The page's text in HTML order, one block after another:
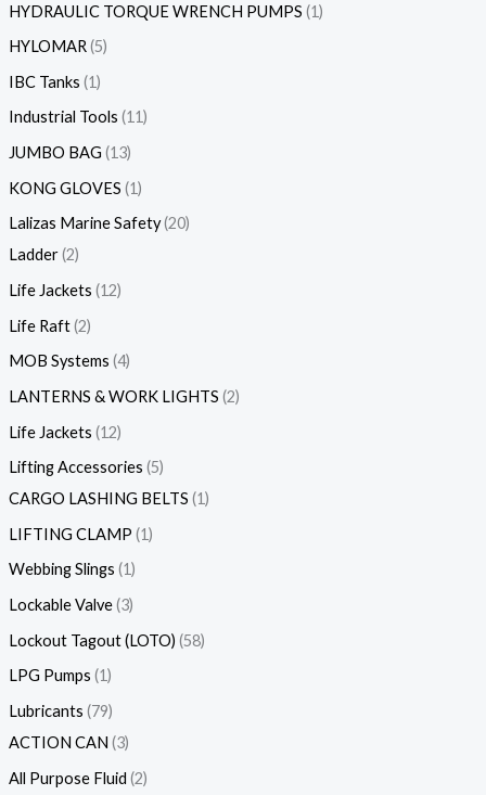
HYDRAULIC TORQUE WRENCH PUMPS 1
HYLOMAR 5
IBC Tanks 1
Industrial Tools 11
JUMBO BAG 13
KONG GLOVES 1
Lalizas Marine Safety 20
Ladder 2
Life Jackets 12
Life Raft 2
MOB Systems 4
LANTERNS & WORK LIGHTS 2
Life Jackets 12
Lifting Accessories 5
CARGO LASHING BELTS 1
LIFTING CLAMP 1
Webbing Slings 1
Lockable Valve 3
Lockout Tagout (LOTO) 58
LPG Pumps 1
Lubricants 79
ACTION CAN 3
All Purpose Fluid 2